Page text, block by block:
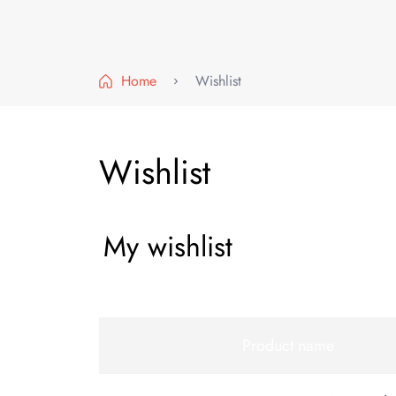
Home Wishlist
Wishlist
My wishlist